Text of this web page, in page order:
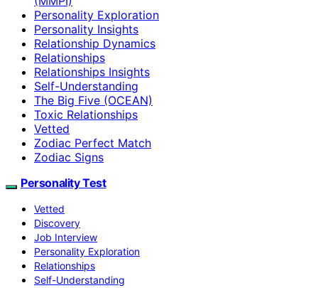
Personality Exploration
Personality Insights
Relationship Dynamics
Relationships
Relationships Insights
Self-Understanding
The Big Five (OCEAN)
Toxic Relationships
Vetted
Zodiac Perfect Match
Zodiac Signs
Personality Test
Vetted
Discovery
Job Interview
Personality Exploration
Relationships
Self-Understanding